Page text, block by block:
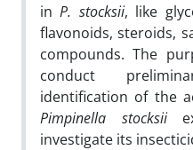
inP. stocksii, like
flavonoids, steroids,
compounds. The
conduct
identification of the
Pimpinella stocksii
investigate its